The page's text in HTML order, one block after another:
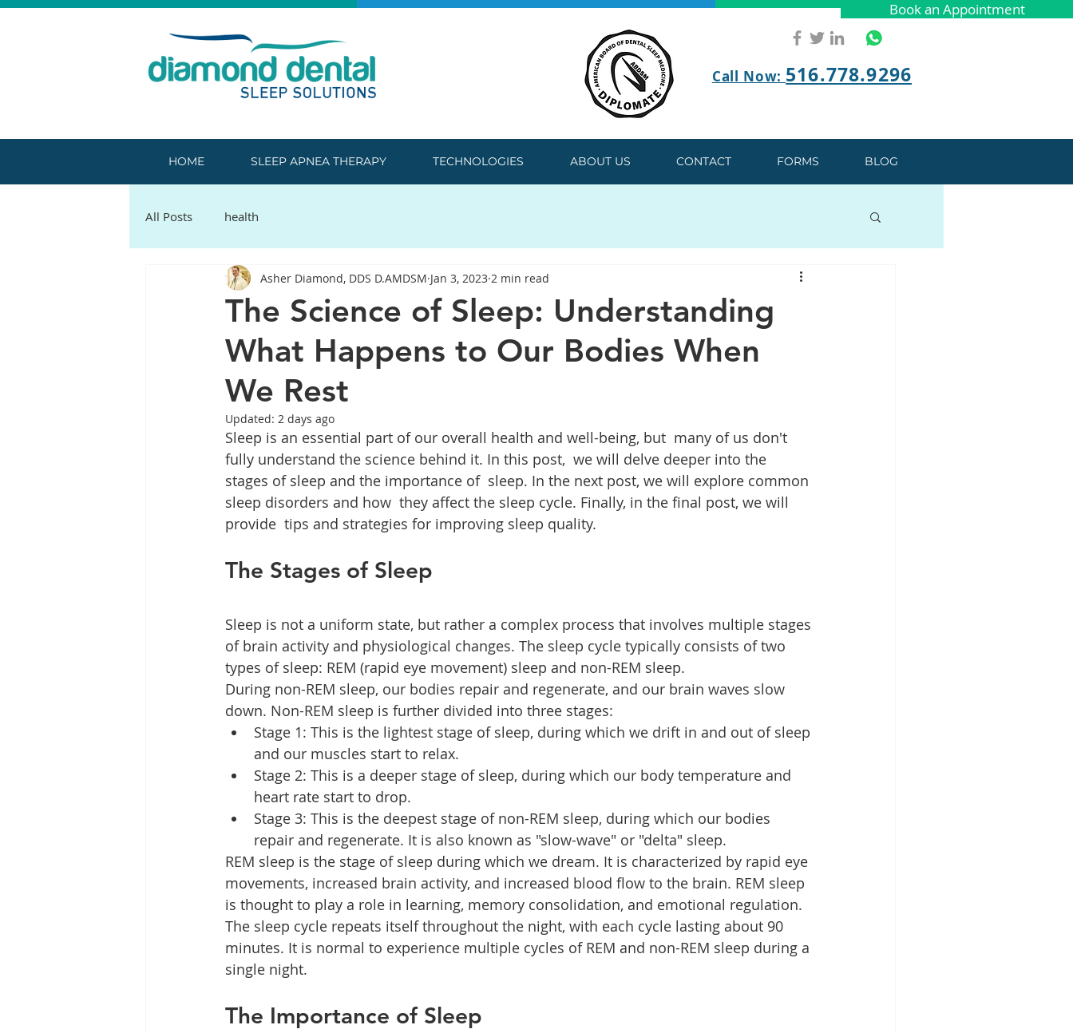
Book an Appointment
Book an Appointment
Call Now: 516.778.9296
HOME SLEEP APNEA THERAPY TECHNOLOGIES ABOUT US CONTACT FORMS BLOG
All Posts health
The Science of Sleep: Understanding
What Happens to Our Bodies When
We Rest
Asher Diamond, DDS D.AMDSM Jan 3, 2023 2 min read
Updated: 2 days ago
Sleep is an essential part of our overall health and well-being, but  many of us don't
fully understand the science behind it. In this post,  we will delve deeper into the
stages of sleep and the importance of  sleep. In the next post, we will explore common
sleep disorders and how  they affect the sleep cycle. Finally, in the final post, we will
provide  tips and strategies for improving sleep quality.
The Stages of Sleep
Sleep is not a uniform state, but rather a complex process that involves multiple stages
of brain activity and physiological changes. The sleep cycle typically consists of two
types of sleep: REM (rapid eye movement) sleep and non-REM sleep.
During non-REM sleep, our bodies repair and regenerate, and our brain waves slow
down. Non-REM sleep is further divided into three stages:
Stage 1: This is the lightest stage of sleep, during which we drift in and out of sleep
and our muscles start to relax.
Stage 2: This is a deeper stage of sleep, during which our body temperature and
heart rate start to drop.
Stage 3: This is the deepest stage of non-REM sleep, during which our bodies
repair and regenerate. It is also known as "slow-wave" or "delta" sleep.
REM sleep is the stage of sleep during which we dream. It is characterized by rapid eye
movements, increased brain activity, and increased blood flow to the brain. REM sleep
is thought to play a role in learning, memory consolidation, and emotional regulation.
The sleep cycle repeats itself throughout the night, with each cycle lasting about 90
minutes. It is normal to experience multiple cycles of REM and non-REM sleep during a
single night.
The Importance of Sleep